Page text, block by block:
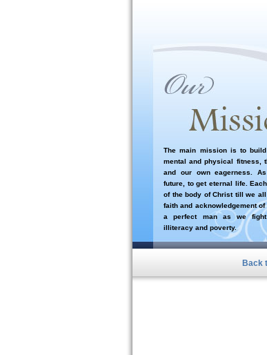
The main mission is to
mental and physical fitness,
and our own eagerness.
future, to get eternal life.
of the body of Christ till we
faith and acknowledgement of
a perfect man as we
illiteracy and poverty.
Back